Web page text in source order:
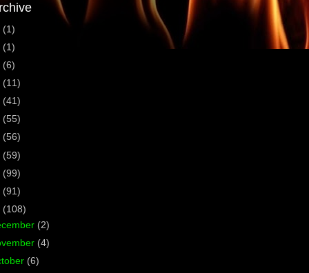
(1)
(1)
(6)
(11)
(41)
(55)
(56)
(59)
(99)
(91)
(108)
(2)
(4)
(6)